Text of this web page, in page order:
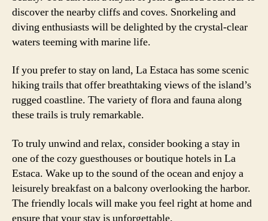
discover the nearby cliffs and coves. Snorkeling and
diving enthusiasts will be delighted by the crystal-clear
waters teeming with marine life.
If you prefer to stay on land, La Estaca has some scenic
hiking trails that offer breathtaking views of the island’s
rugged coastline. The variety of flora and fauna along
these trails is truly remarkable.
To truly unwind and relax, consider booking a stay in
one of the cozy guesthouses or boutique hotels in La
Estaca. Wake up to the sound of the ocean and enjoy a
leisurely breakfast on a balcony overlooking the harbor.
The friendly locals will make you feel right at home and
ensure that your stay is unforgettable.